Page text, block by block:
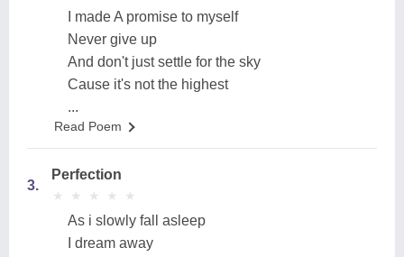
I made A promise to myself
Never give up
And don't just settle for the sky
Cause it's not the highest
...
Read Poem
3.
Perfection
★
★ ★
★ ★
★ ★
★ ★
★
As i slowly fall asleep
I dream away